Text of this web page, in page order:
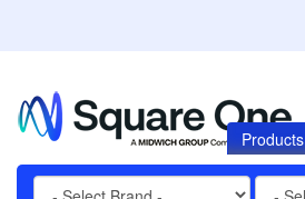
Products